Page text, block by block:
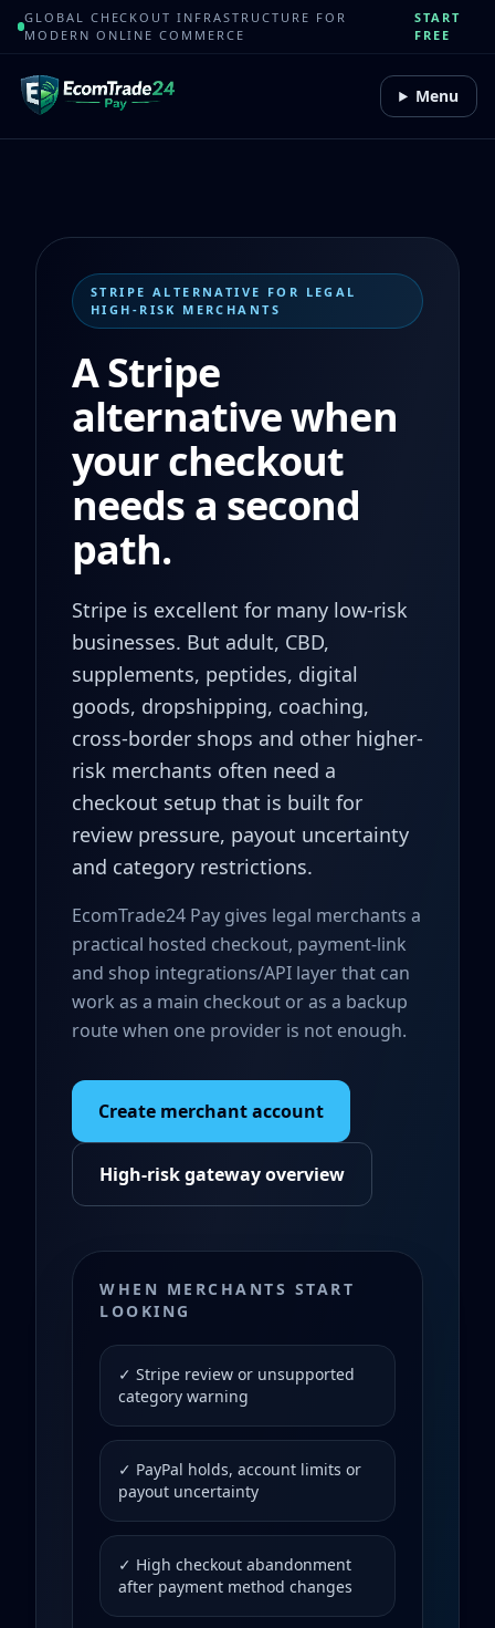
GLOBAL CHECKOUT INFRASTRUCTURE FOR
MODERN ONLINE COMMERCE
START
FREE
Menu
STRIPE ALTERNATIVE FOR LEGAL
HIGH-RISK MERCHANTS
A Stripe
alternative when
your checkout
needs a second
path.
Stripe is excellent for many low-risk
businesses. But adult, CBD,
supplements, peptides, digital
goods, dropshipping, coaching,
cross-border shops and other higher-
risk merchants often need a
checkout setup that is built for
review pressure, payout uncertainty
and category restrictions.
EcomTrade24 Pay gives legal merchants a
practical hosted checkout, payment-link
and shop integrations/API layer that can
work as a main checkout or as a backup
route when one provider is not enough.
Create merchant account
High-risk gateway overview
WHEN MERCHANTS START
LOOKING
✓ Stripe review or unsupported
category warning
✓ PayPal holds, account limits or
payout uncertainty
✓ High checkout abandonment
after payment method changes